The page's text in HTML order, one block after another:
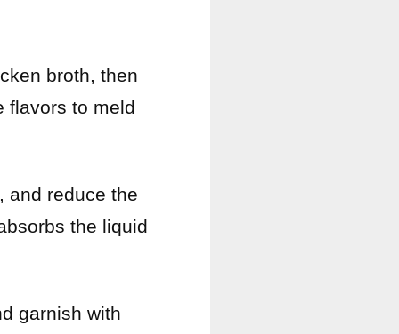
broth, then
flavors to meld
and reduce the
the liquid
garnish with